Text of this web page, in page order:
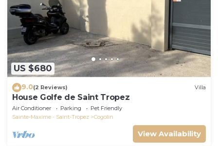
US $680
9.0(2 Reviews) Villa
House Golfe de Saint Tropez
Air Conditioner Parking
Pet Friendly
Sainte-Maxime - Saint-Tropez
Cogolin
View Availability